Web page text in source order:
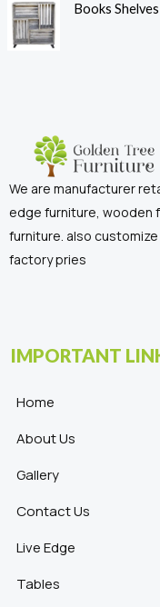
Books Shelves
We are manufacturer
edge furniture, wooden
furniture. also
factory pries
IMPORTANT
Home
About Us
Gallery
Contact Us
Live Edge
Tables